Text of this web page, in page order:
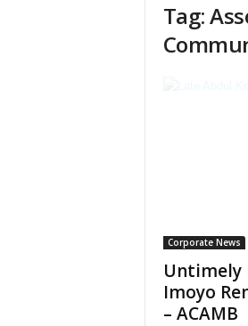
Tag:
Corporate News
Untimely
Imoyo
– ACAMB